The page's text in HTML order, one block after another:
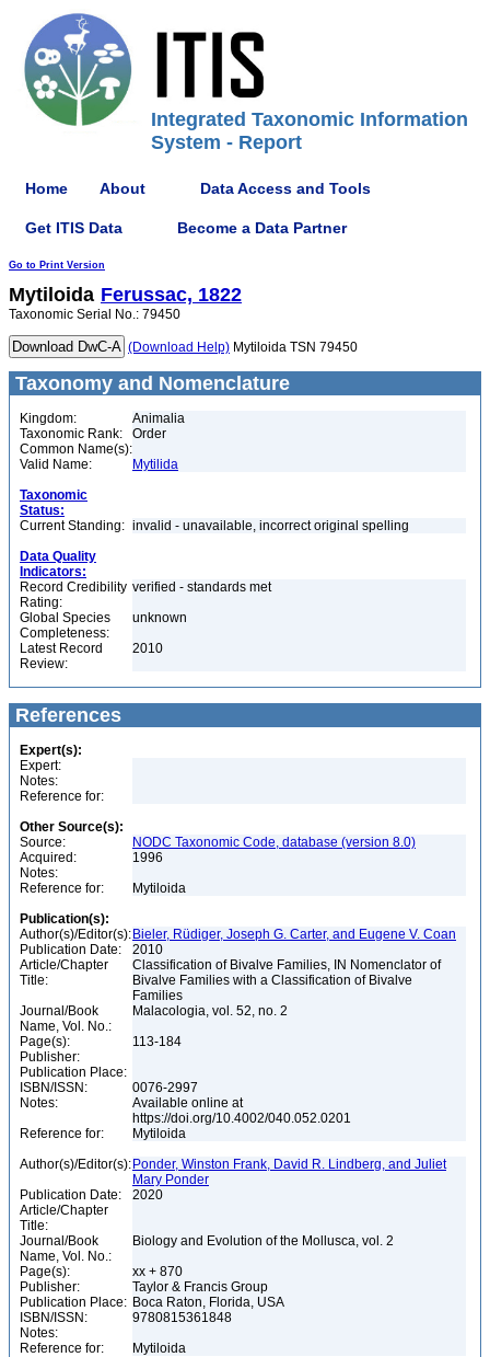
Integrated Taxonomic Information
System - Report
Home About Data Access and Tools
Get ITIS Data Become a Data Partner
Go to Print Version
Mytiloida Ferussac, 1822
Taxonomic Serial No.: 79450
(Download Help) Mytiloida TSN 79450
Taxonomy and Nomenclature
Kingdom:
Animalia
Taxonomic Rank:
Order
Common Name(s):
Valid Name:
Mytilida
Taxonomic
Status:
Current Standing: invalid - unavailable, incorrect original spelling
Data Quality
Indicators:
Record Credibility
Rating:
verified - standards met
Global Species
Completeness:
unknown
Latest Record
Review:
2010
References
Expert(s):
Expert:
Notes:
Reference for:
Other Source(s):
Source:
NODC Taxonomic Code, database (version 8.0)
Acquired:
1996
Notes:
Reference for:
Mytiloida
Publication(s):
Author(s)/Editor(s): Bieler, Rüdiger, Joseph G. Carter, and Eugene V. Coan
Publication Date:
2010
Article/Chapter
Title:
Classification of Bivalve Families, IN Nomenclator of
Bivalve Families with a Classification of Bivalve
Families
Journal/Book
Name, Vol. No.:
Malacologia, vol. 52, no. 2
Page(s):
113-184
Publisher:
Publication Place:
ISBN/ISSN:
0076-2997
Notes:
Available online at
https://doi.org/10.4002/040.052.0201
Reference for:
Mytiloida
Author(s)/Editor(s): Ponder, Winston Frank, David R. Lindberg, and Juliet
Mary Ponder
Publication Date:
2020
Article/Chapter
Title:
Journal/Book
Name, Vol. No.:
Biology and Evolution of the Mollusca, vol. 2
Page(s):
xx + 870
Publisher:
Taylor & Francis Group
Publication Place: Boca Raton, Florida, USA
ISBN/ISSN:
9780815361848
Notes:
Reference for:
Mytiloida